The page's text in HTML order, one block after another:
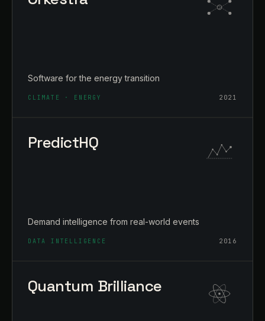
Software for the energy transition
CLIMATE · ENERGY 2021
PredictHQ
Demand intelligence from real-world events
DATA INTELLIGENCE 2016
Quantum Brilliance